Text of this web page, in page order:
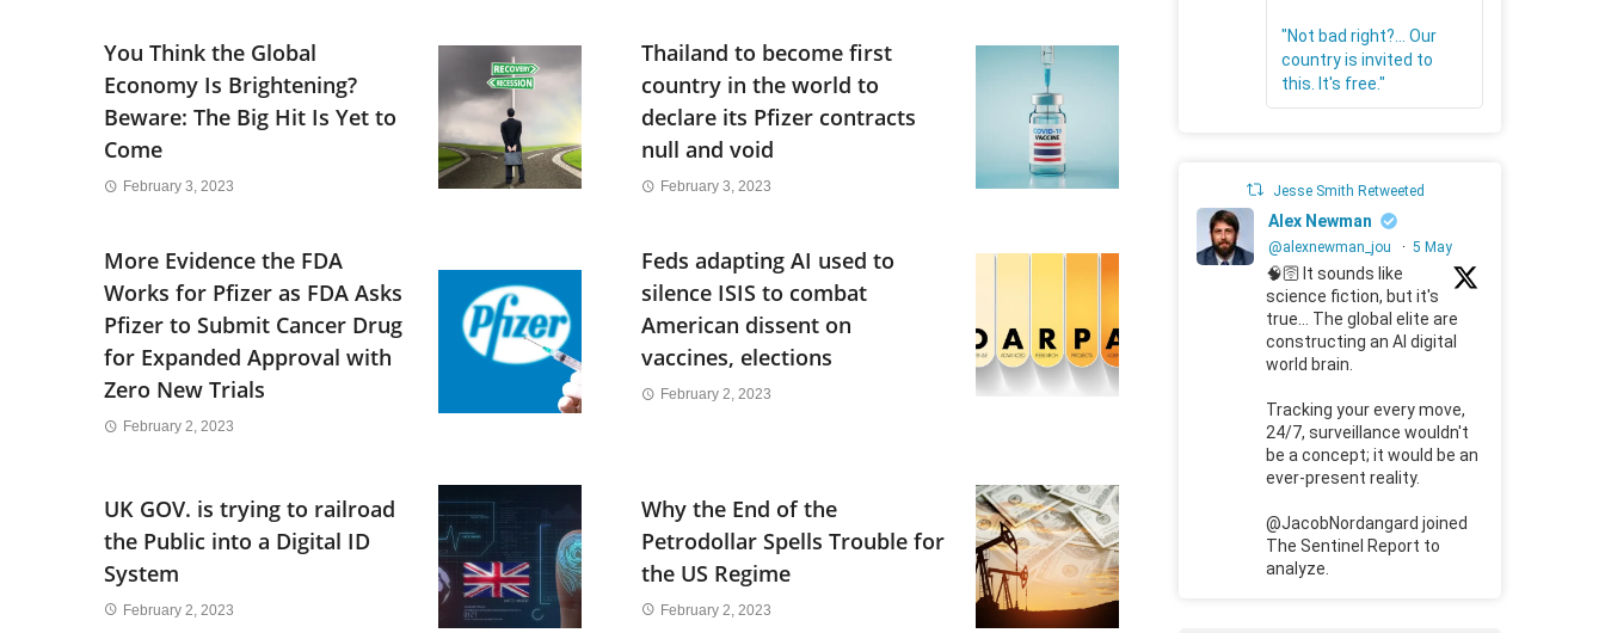
You Think the Global
Economy Is Brightening?
Beware: The Big Hit Is Yet to
Come
February 3, 2023
Thailand to become first
country in the world to
declare its Pfizer contracts
null and void
February 3, 2023
More Evidence the FDA
Works for Pfizer as FDA Asks
Pfizer to Submit Cancer Drug
for Expanded Approval with
Zero New Trials
February 2, 2023
Feds adapting AI used to
silence ISIS to combat
American dissent on
vaccines, elections
February 2, 2023
UK GOV. is trying to railroad
the Public into a Digital ID
System
February 2, 2023
Why the End of the
Petrodollar Spells Trouble for
the US Regime
February 2, 2023
"Not bad right?... Our
country is invited to
this. It's free."
Jesse Smith Retweeted
Alex Newman
@alexnewman_jou · 5 May
🧠🛜 It sounds like
science fiction, but it's
true... The global elite are
constructing an AI digital
world brain.
Tracking your every move,
24/7, surveillance wouldn't
be a concept; it would be an
ever-present reality.
@JacobNordangard joined
The Sentinel Report to
analyze.